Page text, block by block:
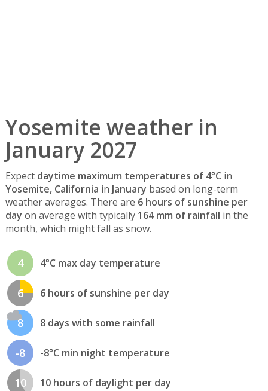
Yosemite weather in
January 2027
Expect daytime maximum temperatures of 4°C in
Yosemite, California in January based on long-term
weather averages. There are 6 hours of sunshine per
day on average with typically 164 mm of rainfall in the
month, which might fall as snow.
4 4°C max day temperature
6 6 hours of sunshine per day
8 8 days with some rainfall
-8 -8°C min night temperature
10 10 hours of daylight per day